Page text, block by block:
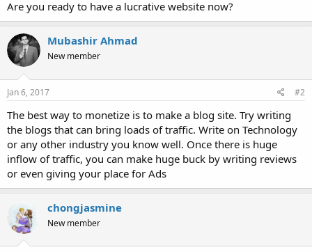
Are you ready to have a lucrative website now?
Mubashir Ahmad
New member
Jan 6, 2017 #2
The best way to monetize is to make a blog site. Try writing
the blogs that can bring loads of traffic. Write on Technology
or any other industry you know well. Once there is huge
inflow of traffic, you can make huge buck by writing reviews
or even giving your place for Ads
chongjasmine
New member